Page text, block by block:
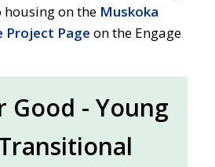
housing on the Muskoka
Project Page on the Engage
Good - Young